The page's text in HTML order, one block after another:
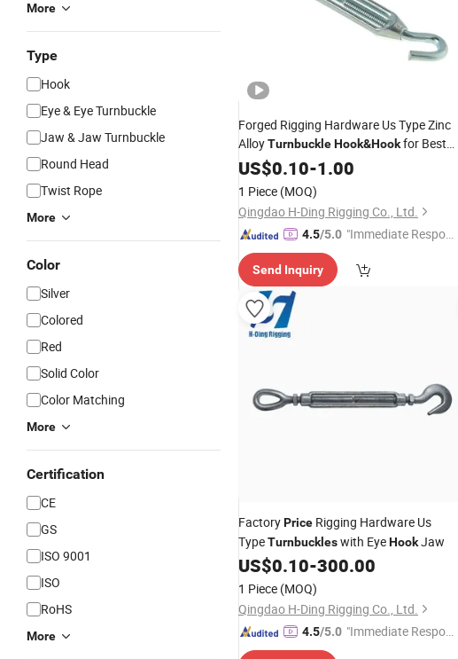
More
Type
Hook
Eye & Eye Turnbuckle
Jaw & Jaw Turnbuckle
Round Head
Twist Rope
More
Color
Silver
Colored
Red
Solid Color
Color Matching
More
Certification
CE
GS
ISO 9001
ISO
RoHS
More
Forged Rigging Hardware Us Type Zinc
AlloyTurnbuckleHook&Hookfor Best
Price
US$0.10-1.00
1 Piece (MOQ)
Qingdao H-Ding Rigging Co., Ltd.
4.5/5.0 "Immediate Respon
Send Inquiry
FactoryPrice Rigging Hardware Us
TypeTurnbuckleswith EyeHookJaw
US$0.10-300.00
1 Piece (MOQ)
Qingdao H-Ding Rigging Co., Ltd.
4.5/5.0 "Immediate Respon